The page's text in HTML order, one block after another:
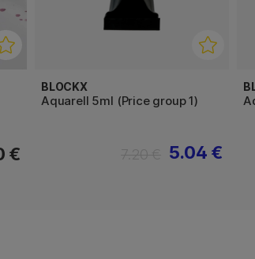
€
BLOCKX
Aquarell 5ml (Price group 1)
5.04 €